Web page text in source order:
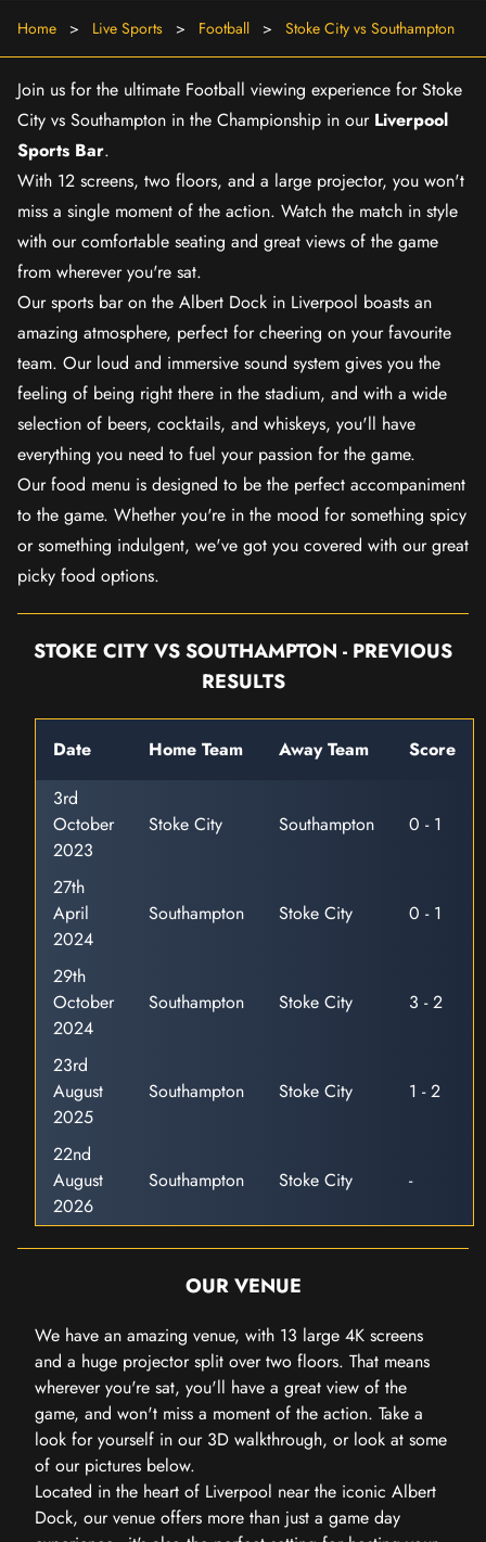
Home > Live Sports > Football > Stoke City vs Southampton
Join us for the ultimate Football viewing experience for Stoke
City vs Southampton in the Championship in our Liverpool
Sports Bar.
With 12 screens, two floors, and a large projector, you won't
miss a single moment of the action. Watch the match in style
with our comfortable seating and great views of the game
from wherever you're sat.
Our sports bar on the Albert Dock in Liverpool boasts an
amazing atmosphere, perfect for cheering on your favourite
team. Our loud and immersive sound system gives you the
feeling of being right there in the stadium, and with a wide
selection of beers, cocktails, and whiskeys, you'll have
everything you need to fuel your passion for the game.
Our food menu is designed to be the perfect accompaniment
to the game. Whether you're in the mood for something spicy
or something indulgent, we've got you covered with our great
picky food options.
STOKE CITY VS SOUTHAMPTON - PREVIOUS
RESULTS
Date Home Team Away Team
Score
3rd
October
2023
Stoke City Southampton 0 - 1
27th
April
2024
Southampton Stoke City 0 - 1
29th
October
2024
Southampton Stoke City 3 - 2
23rd
August
2025
Southampton Stoke City 1 - 2
22nd
August
2026
Southampton Stoke City -
OUR VENUE
We have an amazing venue, with 13 large 4K screens
and a huge projector split over two floors. That means
wherever you're sat, you'll have a great view of the
game, and won't miss a moment of the action. Take a
look for yourself in our 3D walkthrough, or look at some
of our pictures below.
Located in the heart of Liverpool near the iconic Albert
Dock, our venue offers more than just a game day